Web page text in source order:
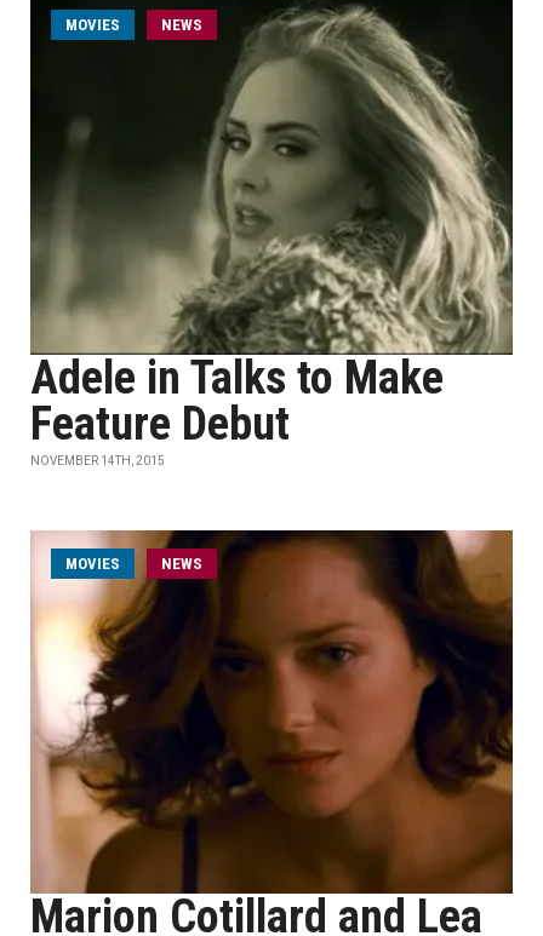
MOVIES NEWS
Adele in Talks to Make
Feature Debut
NOVEMBER 14TH, 2015
MOVIES NEWS
Marion Cotillard and Lea